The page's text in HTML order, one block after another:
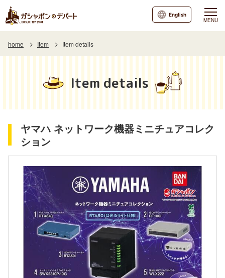
MENU
English
home Item Item details
Item details
ヤマハ ネットワーク機器ミニチュアコレク
ション